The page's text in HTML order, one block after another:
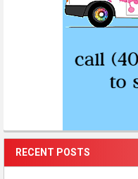
RECENT POSTS